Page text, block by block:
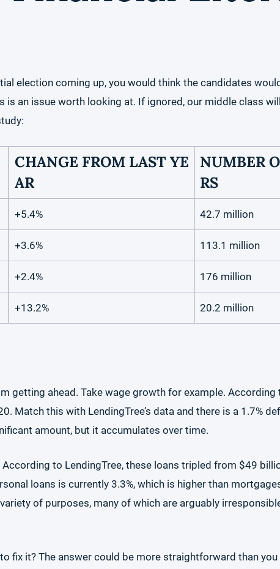
election coming up, you would think the candidates
an issue worth looking at. If ignored, our middle class
CHANGE FROM LAST YE
AR
NUMBER
RS
+5.4% 42.7 million
+3.6% 113.1 million
+2.4% 176 million
+13.2% 20.2 million
getting ahead. Take wage growth for example. According
Match this with LendingTree’s data and there is a 1.7%
amount, but it accumulates over time.
to LendingTree, these loans tripled from $49
loans is currently 3.3%, which is higher than
of purposes, many of which are arguably
fix it? The answer could be more straightforward than you